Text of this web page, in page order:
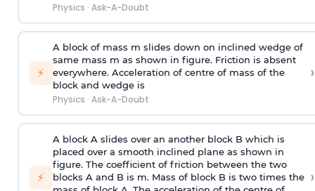
Physics · Ask-A-Doubt
⚡
A block of mass m slides down on inclined wedge of
same mass m as shown in figure. Friction is absent
everywhere. Acceleration of centre of mass of the
block and wedge is
Physics · Ask-A-Doubt
›
⚡
A block A slides over an another block B which is
placed over a smooth inclined plane as shown in
figure. The coefficient of friction between the two
blocks A and B is m. Mass of block B is two times the ›